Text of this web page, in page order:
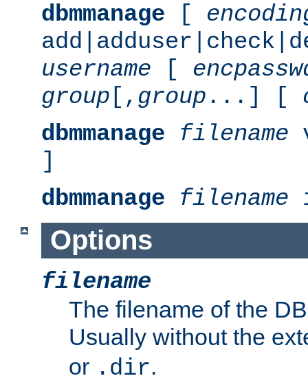
dbmmanage [
username [
group [, group ...] [
dbmmanage
filename
]
dbmmanage
filename
Options
filename
The filename of the
Usually without the
or .dir.